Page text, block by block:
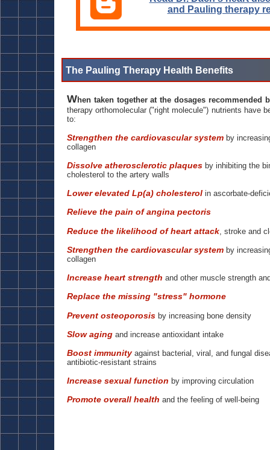
When taken together at the dosages recommended
therapy orthomolecular ("right molecule") nutrients have
to:
Strengthen the cardiovascular system by
collagen
Dissolve atherosclerotic plaques by inhibiting the
cholesterol to the artery walls
Lower elevated Lp(a) cholesterol in ascorbate-
Relieve the pain of angina pectoris
Reduce the likelihood of heart attack, stroke and
Strengthen the cardiovascular system by
collagen
Increase heart strength and other muscle strength
Replace the missing "stress" hormone
Prevent osteoporosis by increasing bone density
Slow aging and increase antioxidant intake
Boost immunityagainst bacterial, viral, and fungal
antibiotic-resistant strains
Increase sexual function by improving circulation
Promote overall health and the feeling of well-being
The Pauling Therapy Health Benefits
and Pauling therapy